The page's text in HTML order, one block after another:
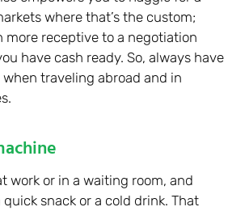
where that’s the custom;
more receptive to a negotiation
have cash ready. So, always have
when traveling abroad and in
work or in a waiting room, and
quick snack or a cold drink. That